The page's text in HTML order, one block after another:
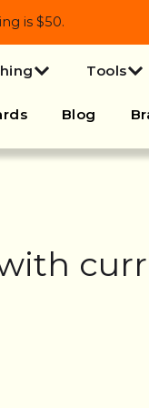
is $50.
Tools
Blog